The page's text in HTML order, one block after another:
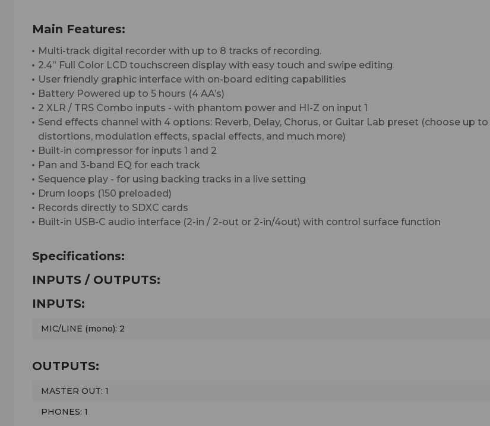
• AD-17 AC Adapter
• Quick Tour Guide
Main Features:
Multi-track digital recorder with up to 8 tracks of recording.
2.4” Full Color LCD touchscreen display with easy touch and swipe editing
User friendly graphic interface with on-board editing capabilities
Battery Powered up to 5 hours (4 AA’s)
2 XLR / TRS Combo inputs - with phantom power and HI-Z on input 1
Send effects channel with 4 options: Reverb, Delay, Chorus, or Guitar Lab preset (choose up
distortions, modulation effects, spacial effects, and much more)
Built-in compressor for inputs 1 and 2
Pan and 3-band EQ for each track
Sequence play - for using backing tracks in a live setting
Drum loops (150 preloaded)
Records directly to SDXC cards
Built-in USB-C audio interface (2-in / 2-out or 2-in/4out) with control surface function
Specifications:
INPUTS / OUTPUTS:
INPUTS:
MIC/LINE (mono): 2
OUTPUTS:
MASTER OUT: 1
PHONES: 1